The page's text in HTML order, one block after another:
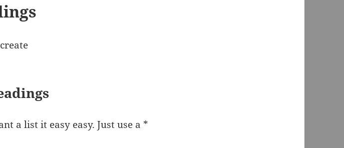
a list it easy easy. Just use a *